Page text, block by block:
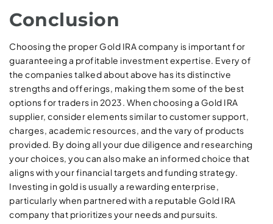
Conclusion
Choosing the proper Gold IRA company is important for
guaranteeing a profitable investment expertise. Every of
the companies talked about above has its distinctive
strengths and offerings, making them some of the best
options for traders in 2023. When choosing a Gold IRA
supplier, consider elements similar to customer support,
charges, academic resources, and the vary of products
provided. By doing all your due diligence and researching
your choices, you can also make an informed choice that
aligns with your financial targets and funding strategy.
Investing in gold is usually a rewarding enterprise,
particularly when partnered with a reputable Gold IRA
company that prioritizes your needs and pursuits.